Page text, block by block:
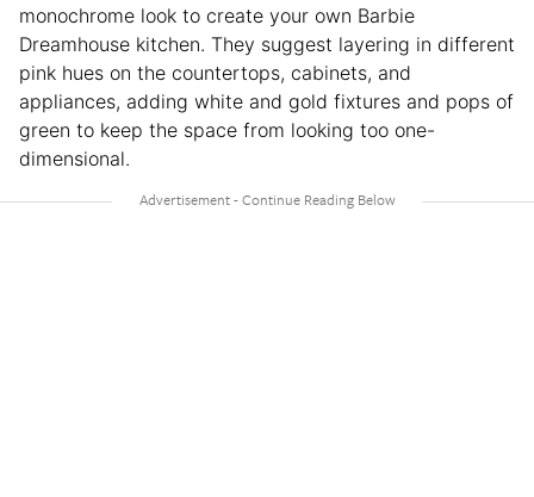
monochrome look to create your own Barbie
Dreamhouse kitchen. They suggest layering in different
pink hues on the countertops, cabinets, and
appliances, adding white and gold fixtures and pops of
green to keep the space from looking too one-
dimensional.